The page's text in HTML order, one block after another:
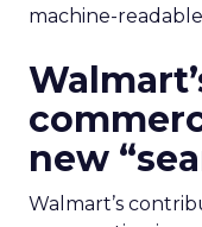
machine-
new
Walmart’s